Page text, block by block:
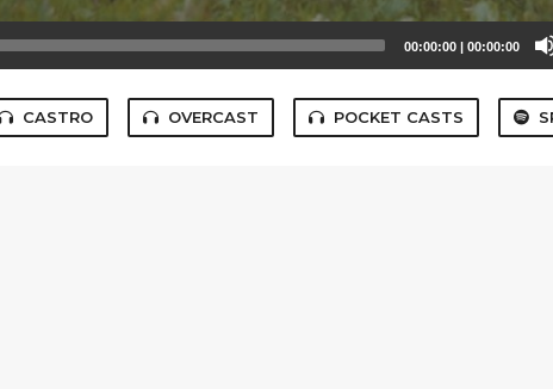
00:00:00 | 00:00:00
CASTRO OVERCAST POCKET CASTS